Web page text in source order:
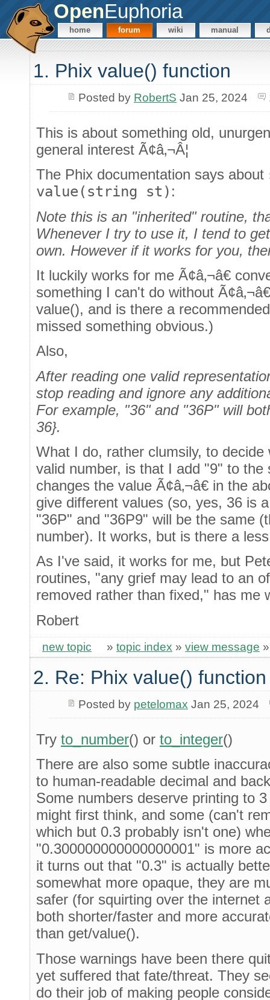
OpenEuphoria
home forum wiki manual
1. Phix value() function
Posted by RobertS Jan 25, 2024
This is about something old,
general interest Ã¢â‚¬Â¦
The Phix documentation says about
value(string st) :
Note this is an "inherited" routine,
Whenever I try to use it, I tend to
own. However if it works for you,
It luckily works for me Ã¢â‚¬â€
something I can't do without
value(), and is there a
missed something obvious.)
Also,
After reading one valid
stop reading and ignore any
For example, "36" and "36P" will
36}.
What I do, rather clumsily, to
valid number, is that I add "9" to
changes the value Ã¢â‚¬â€ in the
give different values (so, yes, 36 is
"36P" and "36P9" will be the same
number). It works, but is there a
As I've said, it works for me, but
routines, "any grief may lead to an
removed rather than fixed," has me
Robert
new topic » topic index » view message
2. Re: Phix value() function
Posted by petelomax Jan 25, 2024
Try to_number() or to_integer()
There are also some subtle
to human-readable decimal and
Some numbers deserve printing to
might first think, and some (can't
which but 0.3 probably isn't one)
"0.300000000000000001" is more
it turns out that "0.3" is actually
somewhat more opaque, they are
safer (for squirting over the internet
both shorter/faster and more
than get/value().
Those warnings have been there
yet suffered that fate/threat. They
do their job of making people